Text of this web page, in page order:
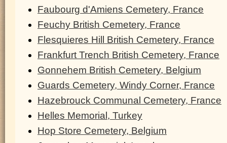
Faubourg d'Amiens Cemetery, France
Feuchy British Cemetery, France
Flesquieres Hill British Cemetery, France
Frankfurt Trench British Cemetery, France
Gonnehem British Cemetery, Belgium
Guards Cemetery, Windy Corner, France
Hazebrouck Communal Cemetery, France
Helles Memorial, Turkey
Hop Store Cemetery, Belgium